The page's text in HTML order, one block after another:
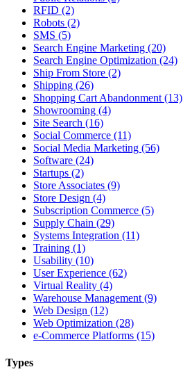
RFID (2)
Robots (2)
SMS (5)
Search Engine Marketing (20)
Search Engine Optimization (24)
Ship From Store (2)
Shipping (26)
Shopping Cart Abandonment (13)
Showrooming (4)
Site Search (16)
Social Commerce (11)
Social Media Marketing (56)
Software (24)
Startups (2)
Store Associates (9)
Store Design (4)
Subscription Commerce (5)
Supply Chain (29)
Systems Integration (11)
Training (1)
Usability (10)
User Experience (62)
Virtual Reality (4)
Warehouse Management (9)
Web Design (12)
Web Optimization (28)
e-Commerce Platforms (15)
Types